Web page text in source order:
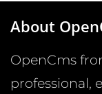
About
OpenCms
professional,